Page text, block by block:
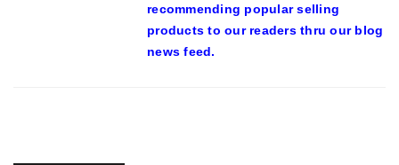
recommending popular selling
products to our readers thru our blog
news feed.